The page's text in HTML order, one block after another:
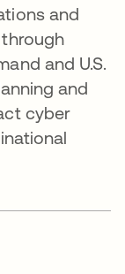
and
and U.S.
and
cyber